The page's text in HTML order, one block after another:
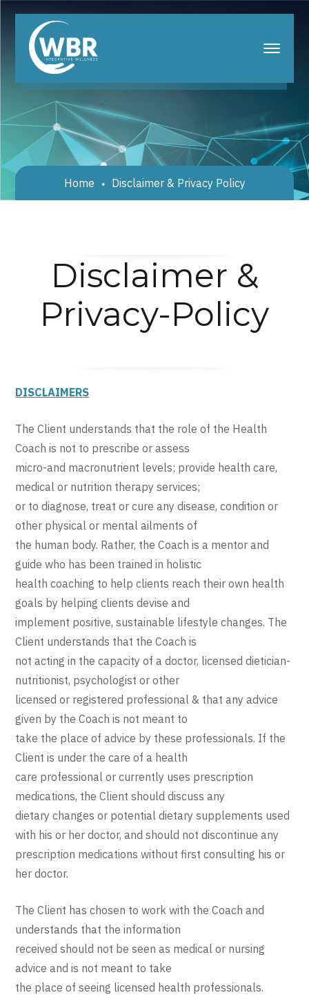
Home Disclaimer & Privacy Policy
Disclaimer &
Privacy-Policy
DISCLAIMERS
The Client understands that the role of the Health
Coach is not to prescribe or assess
micro-and macronutrient levels; provide health care,
medical or nutrition therapy services;
or to diagnose, treat or cure any disease, condition or
other physical or mental ailments of
the human body. Rather, the Coach is a mentor and
guide who has been trained in holistic
health coaching to help clients reach their own health
goals by helping clients devise and
implement positive, sustainable lifestyle changes. The
Client understands that the Coach is
not acting in the capacity of a doctor, licensed dietician-
nutritionist, psychologist or other
licensed or registered professional & that any advice
given by the Coach is not meant to
take the place of advice by these professionals. If the
Client is under the care of a health
care professional or currently uses prescription
medications, the Client should discuss any
dietary changes or potential dietary supplements used
with his or her doctor, and should not discontinue any
prescription medications without first consulting his or
her doctor.
The Client has chosen to work with the Coach and
understands that the information
received should not be seen as medical or nursing
advice and is not meant to take
the place of seeing licensed health professionals.